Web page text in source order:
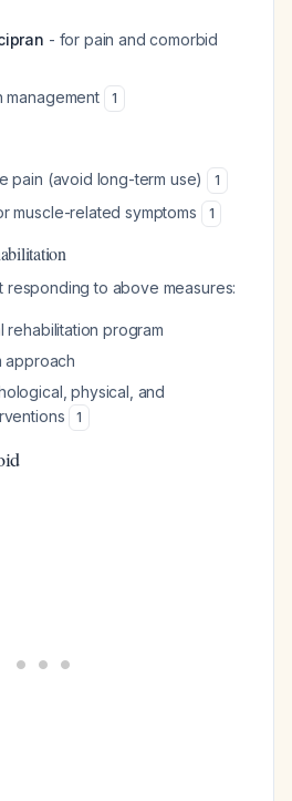
- for pain and comorbid
management 1
pain (avoid long-term use) 1
muscle-related symptoms 1
responding to above measures:
rehabilitation program
approach
physical, and
1